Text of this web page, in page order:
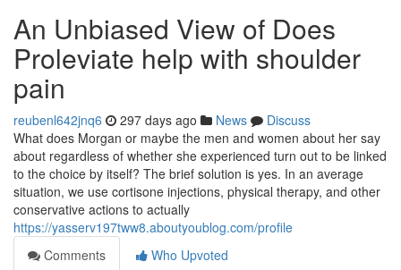
An Unbiased View of Does
Proleviate help with shoulder
pain
reubenl642jnq6 297 days ago News
Discuss
What does Morgan or maybe the men and women about her say
about regardless of whether she experienced turn out to be linked
to the choice by itself? The brief solution is yes. In an average
situation, we use cortisone injections, physical therapy, and other
conservative actions to actually
https://yasserv197tww8.aboutyoublog.com/profile
Comments
Who Upvoted